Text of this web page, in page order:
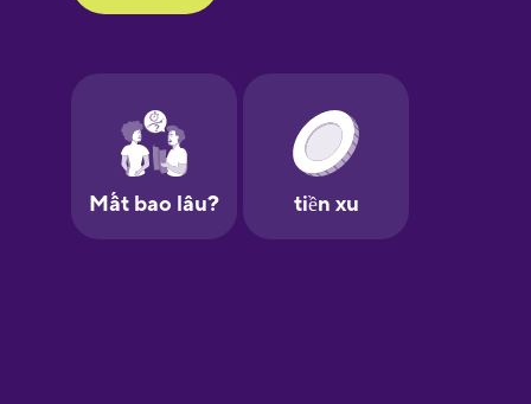
Galician
German